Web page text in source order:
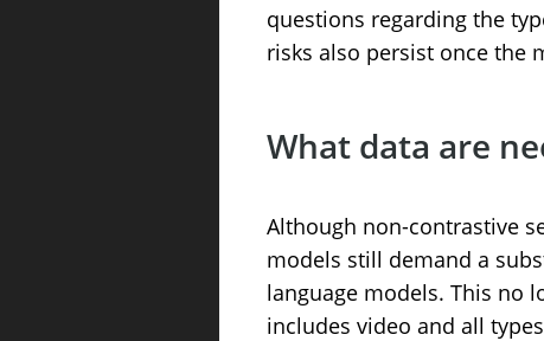
questions regarding the
risks also persist once the
What data are
Although non-contrastive
models still demand a
language models. This no
includes video and all